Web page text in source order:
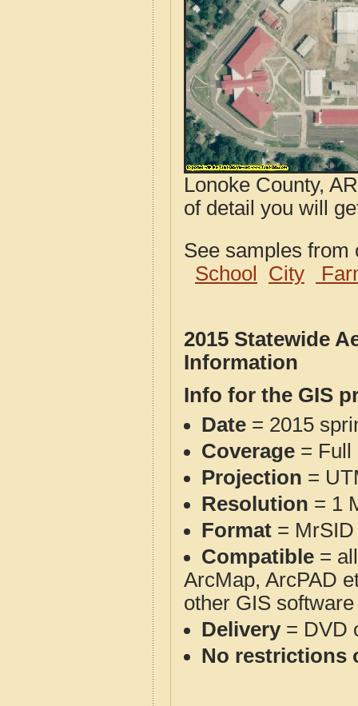
Lonoke County,
of detail you will
See samples
School
City
2015 Statewide
Information
Info for the GIS
Date = 2015
Coverage = Full
Projection =
Resolution = 1
Format =
Compatible =
ArcMap, ArcPAD
other GIS
Delivery= DVD
No restrictions